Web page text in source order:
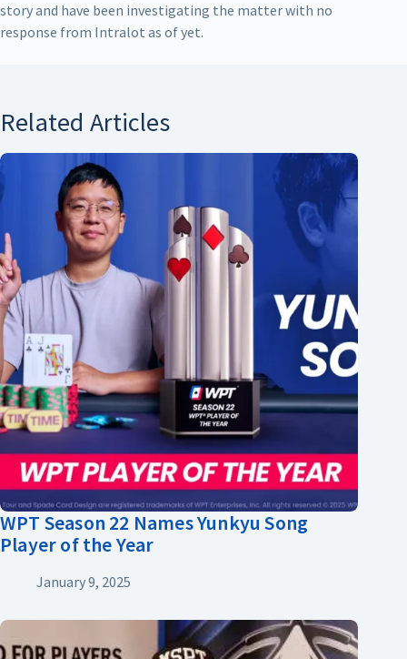
story and have been investigating the matter with no
response from Intralot as of yet.
Related Articles
WPT Season 22 Names Yunkyu Song
Player of the Year
January 9, 2025